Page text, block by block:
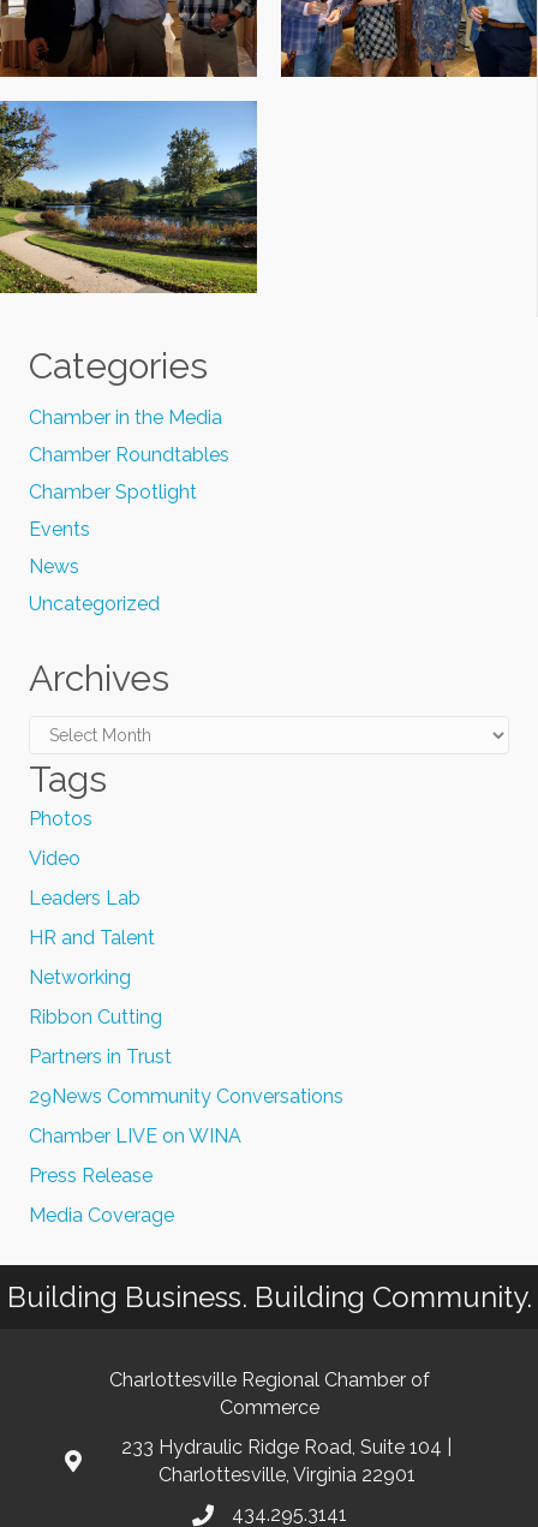
Categories
Chamber in the Media
Chamber Roundtables
Chamber Spotlight
Events
News
Uncategorized
Archives
Archives
Tags
Photos
Video
Leaders Lab
HR and Talent
Networking
Ribbon Cutting
Partners in Trust
29News Community Conversations
Chamber LIVE on WINA
Press Release
Media Coverage
Building Business. Building Community.
Charlottesville Regional Chamber of
Commerce
233 Hydraulic Ridge Road, Suite 104 |
Charlottesville, Virginia 22901
434.295.3141